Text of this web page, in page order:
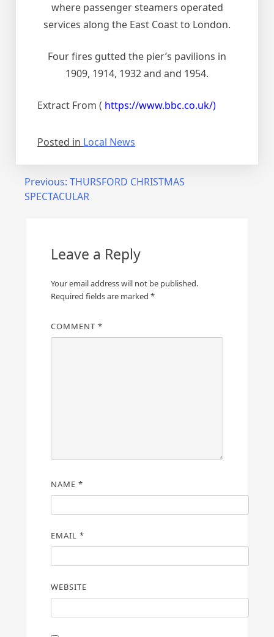
where passenger steamers operated
services along the East Coast to London.
Four fires gutted the pier’s pavilions in
1909, 1914, 1932 and and 1954.
Extract From ( https://www.bbc.co.uk/)
Posted in Local News
Previous: THURSFORD CHRISTMAS
SPECTACULAR
Leave a Reply
Your email address will not be published.
Required fields are marked *
COMMENT *
NAME *
EMAIL *
WEBSITE